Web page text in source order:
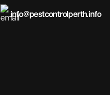
info@pestcontrolperth.info